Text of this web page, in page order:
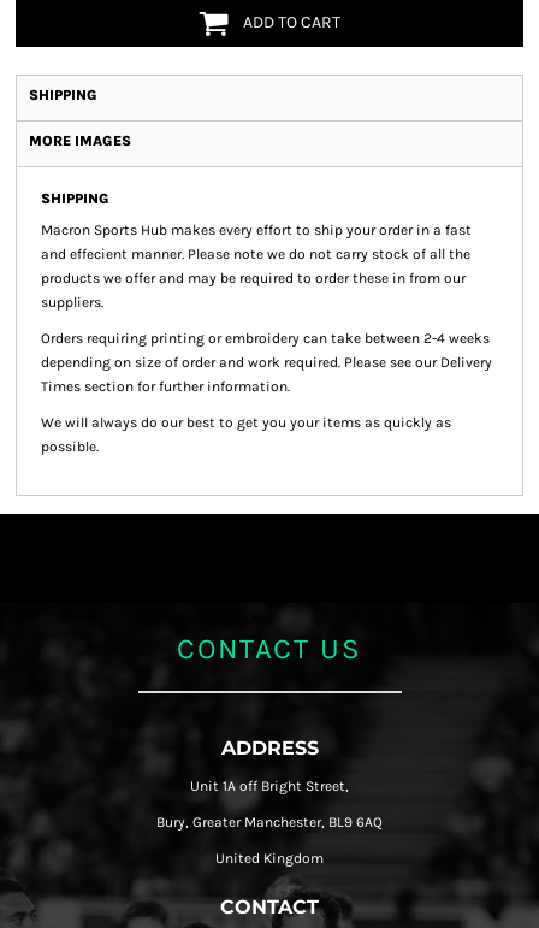
ADD TO CART
SHIPPING
MORE IMAGES
SHIPPING
Macron Sports Hub makes every effort to ship your order in a fast
and effecient manner. Please note we do not carry stock of all the
products we offer and may be required to order these in from our
suppliers.
Orders requiring printing or embroidery can take between 2-4 weeks
depending on size of order and work required. Please see our Delivery
Times section for further information.
We will always do our best to get you your items as quickly as
possible.
CONTACT US
ADDRESS
Unit 1A off Bright Street,
Bury, Greater Manchester, BL9 6AQ
United Kingdom
CONTACT